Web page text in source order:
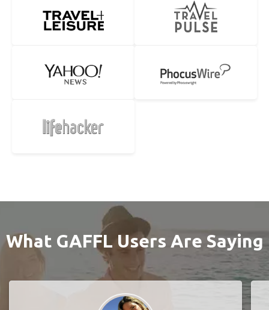
What GAFFL Users Are Saying